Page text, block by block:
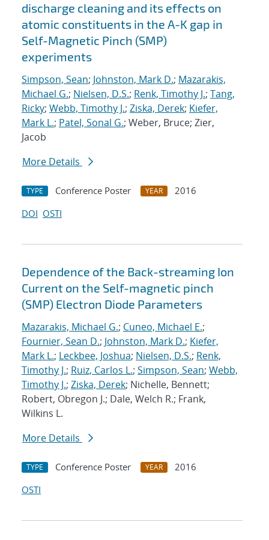
discharge cleaning and its effects on
atomic constituents in the A-K gap in
Self-Magnetic Pinch (SMP)
experiments
Simpson, Sean; Johnston, Mark D.; Mazarakis,
Michael G.; Nielsen, D.S.; Renk, Timothy J.; Tang,
Ricky; Webb, Timothy J.; Ziska, Derek; Kiefer,
Mark L.; Patel, Sonal G.; Weber, Bruce; Zier,
Jacob
More Details
TYPE Conference Poster YEAR
2016
DOI OSTI
Dependence of the Back-streaming Ion
Current on the Self-magnetic pinch
(SMP) Electron Diode Parameters
Mazarakis, Michael G.; Cuneo, Michael E.;
Fournier, Sean D.; Johnston, Mark D.; Kiefer,
Mark L.; Leckbee, Joshua; Nielsen, D.S.; Renk,
Timothy J.; Ruiz, Carlos L.; Simpson, Sean; Webb,
Timothy J.; Ziska, Derek; Nichelle, Bennett;
Robert, Obregon J.; Dale, Welch R.; Frank,
Wilkins L.
More Details
TYPE Conference Poster YEAR
2016
OSTI